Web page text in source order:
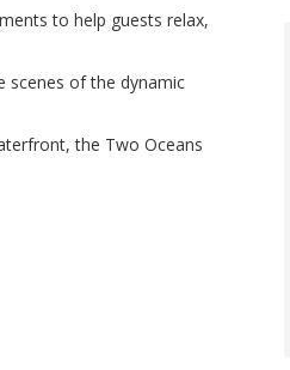
to help guests relax,
scenes of the dynamic
the Two Oceans